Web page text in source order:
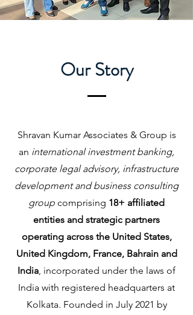
Our Story
Shravan Kumar Associates & Group is
an international investment banking,
corporate legal advisory, infrastructure
development and business consulting
group comprising 18+ affiliated
entities and strategic partners
operating across the United States,
United Kingdom, France, Bahrain and
India, incorporated under the laws of
India with registered headquarters at
Kolkata. Founded in July 2021 by